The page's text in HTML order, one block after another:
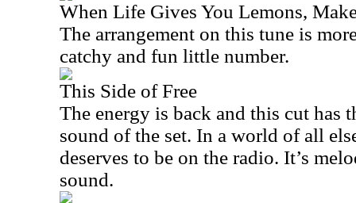
When Life Gives You Lemons,
The arrangement on this tune is
catchy and fun little number.
This Side of Free
The energy is back and this cut has
sound of the set. In a world of all
deserves to be on the radio. It’s
sound.